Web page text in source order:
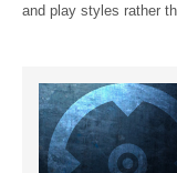
and play styles rather